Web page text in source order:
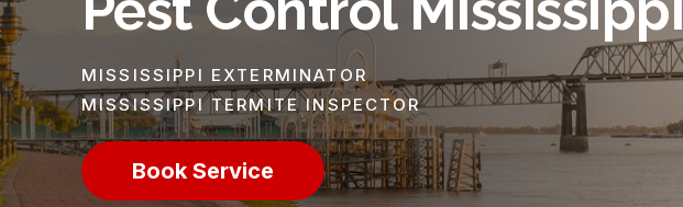
MISSISSIPPI EXTERMINATOR
MISSISSIPPI TERMITE INSPECTOR
Book Service